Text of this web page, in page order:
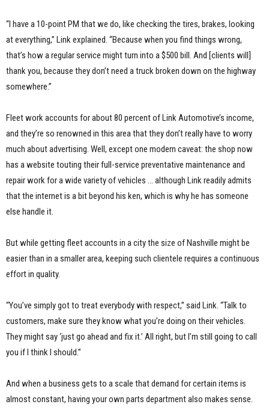
“I have a 10-point PM that we do, like checking the tires, brakes, looking
at everything,” Link explained. “Because when you find things wrong,
that’s how a regular service might turn into a $500 bill. And [clients will]
thank you, because they don’t need a truck broken down on the highway
somewhere.”
Fleet work accounts for about 80 percent of Link Automotive’s income,
and they’re so renowned in this area that they don’t really have to worry
much about advertising. Well, except one modern caveat: the shop now
has a website touting their full-service preventative maintenance and
repair work for a wide variety of vehicles … although Link readily admits
that the internet is a bit beyond his ken, which is why he has someone
else handle it.
But while getting fleet accounts in a city the size of Nashville might be
easier than in a smaller area, keeping such clientele requires a continuous
effort in quality.
“You’ve simply got to treat everybody with respect,” said Link. “Talk to
customers, make sure they know what you’re doing on their vehicles.
They might say ‘just go ahead and fix it.’ All right, but I’m still going to call
you if I think I should.”
And when a business gets to a scale that demand for certain items is
almost constant, having your own parts department also makes sense.